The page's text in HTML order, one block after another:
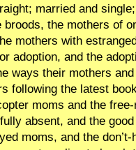
married and
broods, the mothers of
mothers with
adoption, and the
ways their mothers
following the latest
moms and the
absent, and the
moms, and the